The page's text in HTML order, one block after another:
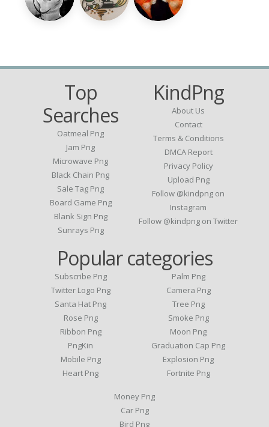
Top
Searches
Oatmeal Png
Jam Png
Microwave Png
Black Chain Png
Sale Tag Png
Board Game Png
Blank Sign Png
Sunrays Png
KindPng
About Us
Contact
Terms & Conditions
DMCA Report
Privacy Policy
Upload Png
Follow @kindpng on
Instagram
Follow @kindpng on Twitter
Popular categories
Subscribe Png
Twitter Logo Png
Santa Hat Png
Rose Png
Ribbon Png
PngKin
Mobile Png
Heart Png
Palm Png
Camera Png
Tree Png
Smoke Png
Moon Png
Graduation Cap Png
Explosion Png
Fortnite Png
Money Png
Car Png
Bird Png